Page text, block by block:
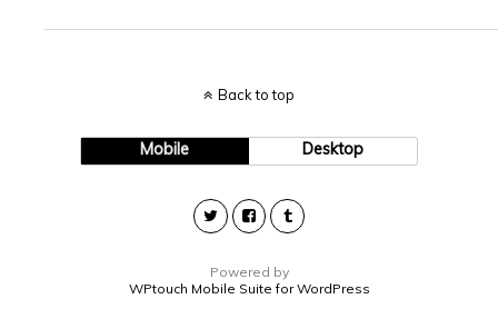
Back to top
Mobile Desktop
Powered by
WPtouch Mobile Suite for WordPress